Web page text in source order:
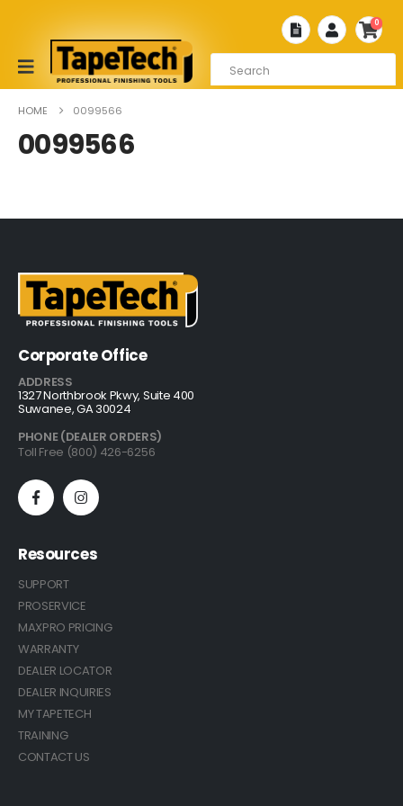
0
HOME 0099566
0099566
Corporate Office
ADDRESS
1327 Northbrook Pkwy, Suite 400
Suwanee, GA 30024
PHONE (DEALER ORDERS)
Toll Free (800) 426-6256
Resources
SUPPORT
PROSERVICE
MAXPRO PRICING
WARRANTY
DEALER LOCATOR
DEALER INQUIRIES
MY TAPETECH
TRAINING
CONTACT US